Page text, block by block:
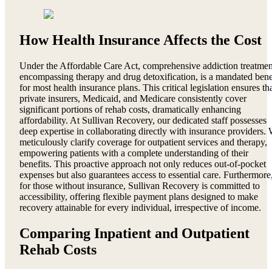
How Health Insurance Affects the Cost
Under the Affordable Care Act, comprehensive addiction
encompassing therapy and drug detoxification, is a mandated
for most health insurance plans. This critical legislation ensures
private insurers, Medicaid, and Medicare consistently cover
significant portions of rehab costs, dramatically enhancing
affordability. At Sullivan Recovery, our dedicated staff possesses
deep expertise in collaborating directly with insurance providers.
meticulously clarify coverage for outpatient services and therapy,
empowering patients with a complete understanding of their
benefits. This proactive approach not only reduces out-of-pocket
expenses but also guarantees access to essential care.
for those without insurance, Sullivan Recovery is committed to
accessibility, offering flexible payment plans designed to make
recovery attainable for every individual, irrespective of income.
Comparing Inpatient and Outpatient
Rehab Costs